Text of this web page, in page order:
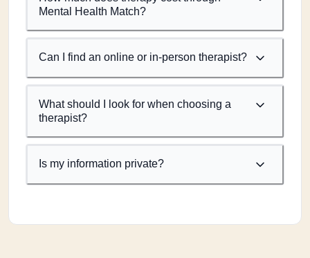
Mental Health Match?
Can I find an online or in-person therapist?
What should I look for when choosing a
therapist?
Is my information private?